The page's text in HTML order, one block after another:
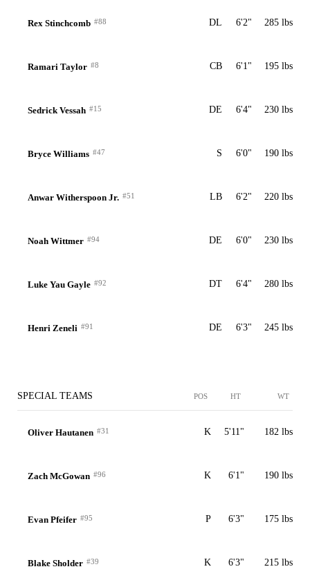
Rex Stinchcomb #88 DL 6'2" 285 lbs
Ramari Taylor #8 CB 6'1" 195 lbs
Sedrick Vessah #15 DE 6'4" 230 lbs
Bryce Williams #47 S 6'0" 190 lbs
Anwar Witherspoon Jr. #51 LB 6'2" 220 lbs
Noah Wittmer #94 DE 6'0" 230 lbs
Luke Yau Gayle #92 DT 6'4" 280 lbs
Henri Zeneli #91 DE 6'3" 245 lbs
SPECIAL TEAMS POS HT WT
Oliver Hautanen #31 K 5'11" 182 lbs
Zach McGowan #96 K 6'1" 190 lbs
Evan Pfeifer #95 P 6'3" 175 lbs
Blake Sholder #39 K 6'3" 215 lbs